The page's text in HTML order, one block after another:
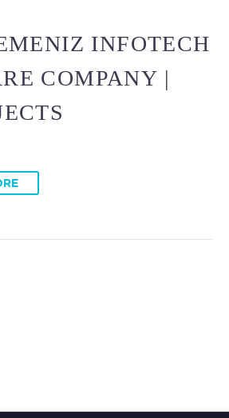
INFOTECH
COMPANY |